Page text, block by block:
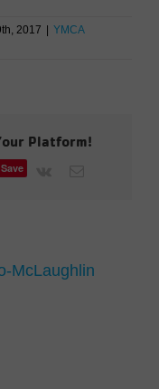
2017 | YMCA
Platform!
Save
McLaughlin